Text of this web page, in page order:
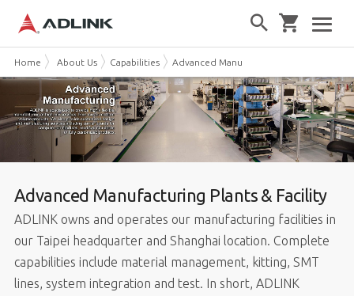
Home About Us Capabilities Advanced Manufacturing
Advanced Manufacturing Plants & Facility
ADLINK owns and operates our manufacturing facilities in
our Taipei headquarter and Shanghai location. Complete
capabilities include material management, kitting, SMT
lines, system integration and test. In short, ADLINK